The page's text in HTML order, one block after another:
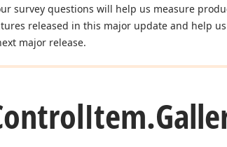
survey questions will help us measure
released in this major update and help
major release.
Item.